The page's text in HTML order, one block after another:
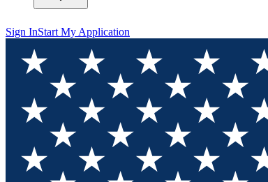
Sign InStart My Application